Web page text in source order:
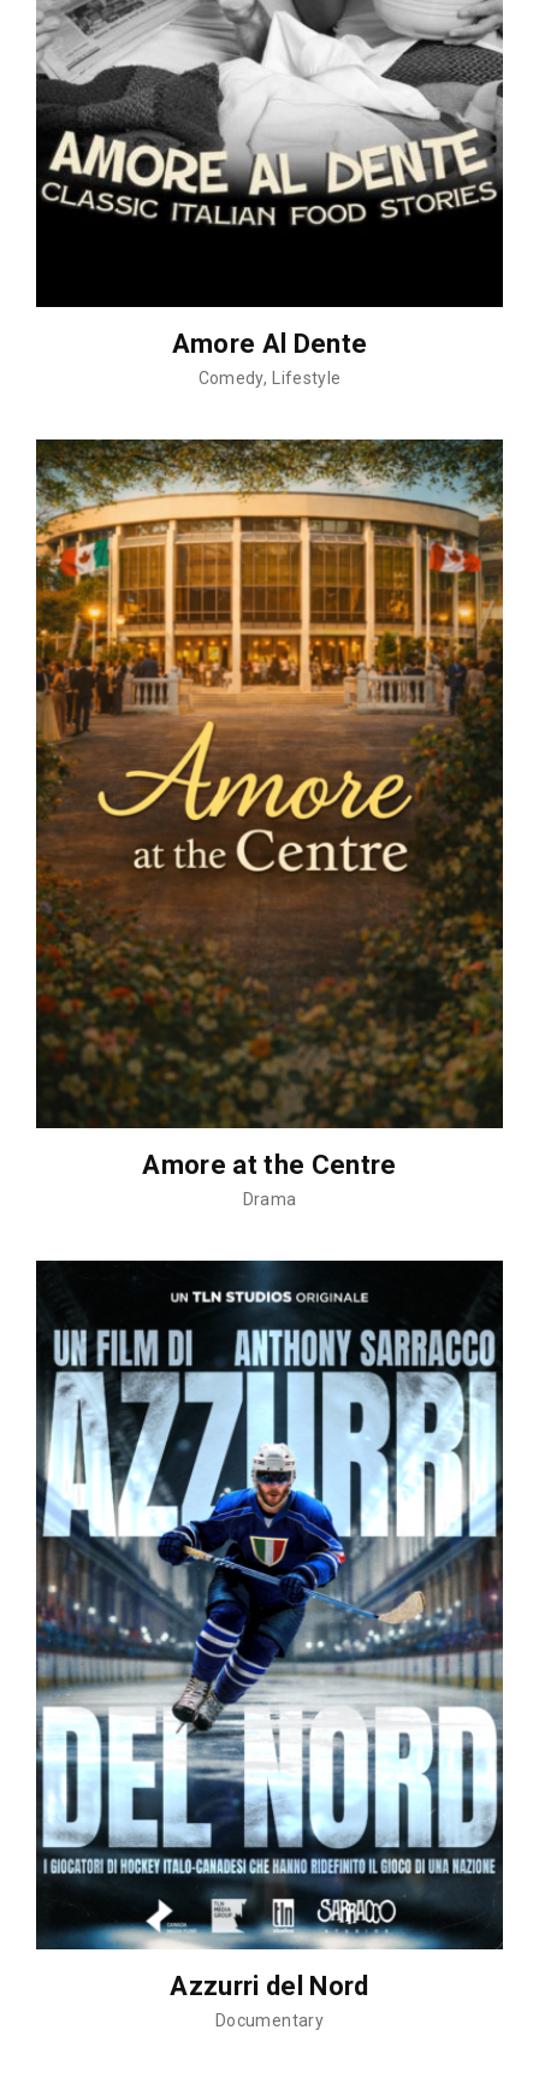
Amore Al Dente
Comedy Lifestyle
Amore at the Centre
Drama
Azzurri del Nord
Documentary